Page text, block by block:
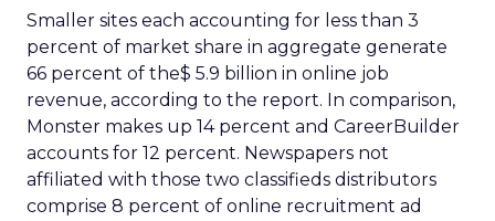
Smaller sites each accounting for less than 3
percent of market share in aggregate generate
66 percent of the$ 5.9 billion in online job
revenue, according to the report. In comparison,
Monster makes up 14 percent and CareerBuilder
accounts for 12 percent. Newspapers not
affiliated with those two classifieds distributors
comprise 8 percent of online recruitment ad